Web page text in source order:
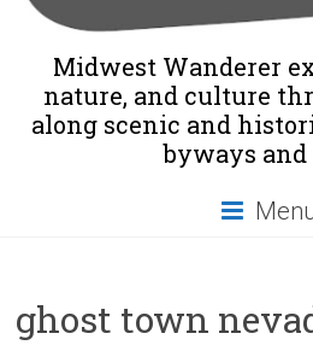
Midwest Wanderer
nature, and culture
along scenic and
byways
ghost town